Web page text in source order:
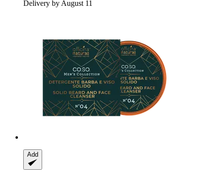
Delivery by August 11
Add